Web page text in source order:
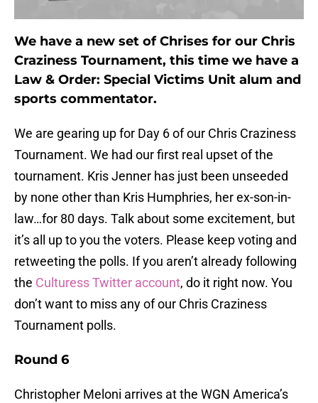
We have a new set of Chrises for our Chris
Craziness Tournament, this time we have a
Law & Order: Special Victims Unit alum and
sports commentator.
We are gearing up for Day 6 of our Chris Craziness
Tournament. We had our first real upset of the
tournament. Kris Jenner has just been unseeded
by none other than Kris Humphries, her ex-son-in-
law…for 80 days. Talk about some excitement, but
it’s all up to you the voters. Please keep voting and
retweeting the polls. If you aren’t already following
the Culturess Twitter account, do it right now. You
don’t want to miss any of our Chris Craziness
Tournament polls.
Round 6
Christopher Meloni arrives at the WGN America’s